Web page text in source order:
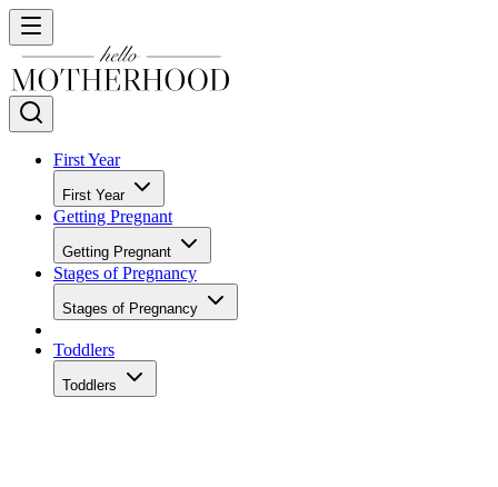
First Year
First Year
Getting Pregnant
Getting Pregnant
Stages of Pregnancy
Stages of Pregnancy
Toddlers
Toddlers